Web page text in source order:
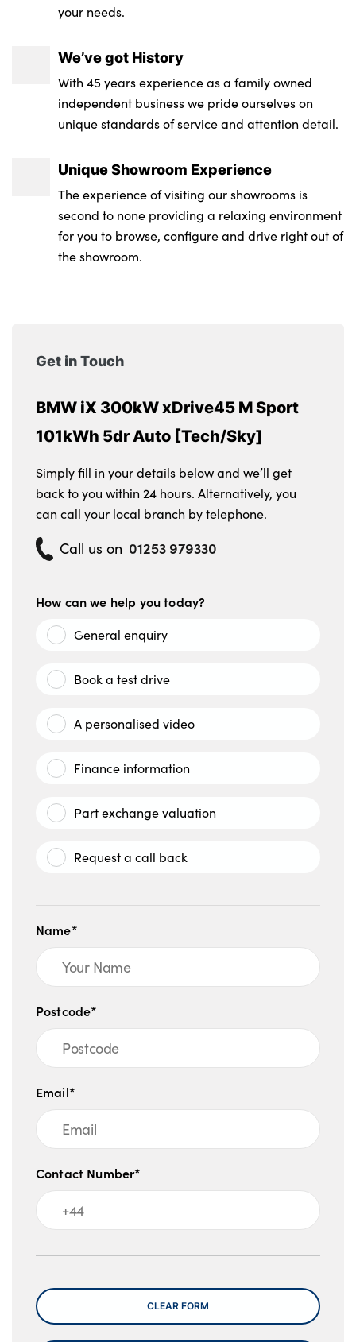
your needs.
We’ve got History
With 45 years experience as a family owned
independent business we pride ourselves on
unique standards of service and attention detail.
Unique Showroom Experience
The experience of visiting our showrooms is
second to none providing a relaxing environment
for you to browse, configure and drive right out of
the showroom.
Get in Touch
BMW iX 300kW xDrive45 M Sport
101kWh 5dr Auto [Tech/Sky]
Simply fill in your details below and we’ll get
back to you within 24 hours. Alternatively, you
can call your local branch by telephone.
Call us on 01253 979330
How can we help you today?
General enquiry
Book a test drive
A personalised video
Finance information
Part exchange valuation
Request a call back
Name*
Postcode*
Email*
Contact Number*
Message
CLEAR FORM